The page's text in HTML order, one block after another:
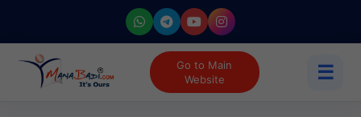
Go to Main
Website
☰